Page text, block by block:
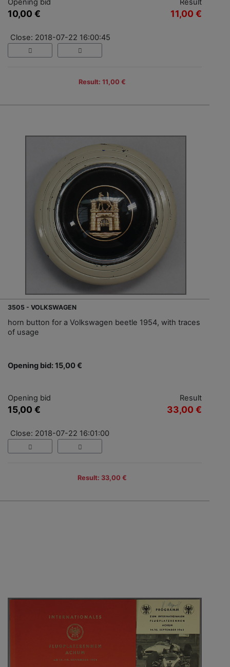
10,00 € 11,00 €
Close: 2018-07-22 16:00:45
Result: 11,00 €
3505 - VOLKSWAGEN
horn button for a Volkswagen beetle 1954, with traces
of usage
Opening bid: 15,00 €
Opening bid
15,00 €
Result
33,00 €
Close: 2018-07-22 16:01:00
Result: 33,00 €